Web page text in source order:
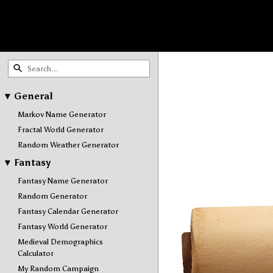
▾ General
Markov Name Generator
Fractal World Generator
Random Weather Generator
▾ Fantasy
Fantasy Name Generator
Random Generator
Fantasy Calendar Generator
Fantasy World Generator
Medieval Demographics
Calculator
My Random Campaign